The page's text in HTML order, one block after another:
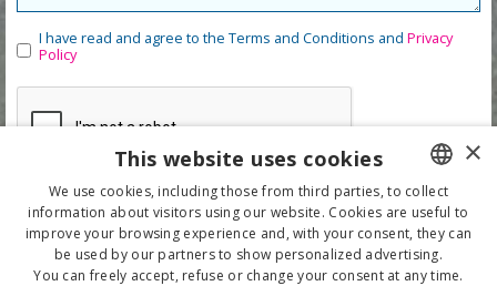
I have read and agree to the Terms and Conditions and Privacy
Policy
ITALIAN
ENGLISH
×
This website uses cookies
We use cookies, including those from third parties, to collect
information about visitors using our website. Cookies are useful to
improve your browsing experience and, with your consent, they can
be used by our partners to show personalized advertising.
You can freely accept, refuse or change your consent at any time.